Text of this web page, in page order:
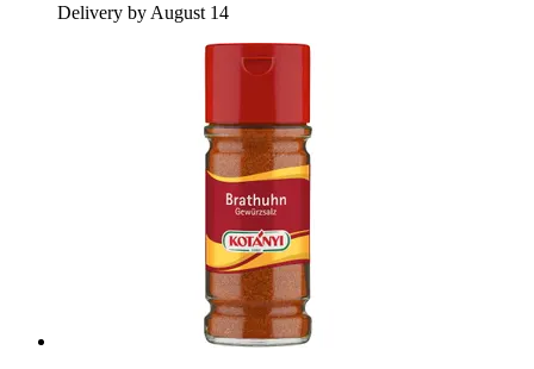
Delivery by August 14